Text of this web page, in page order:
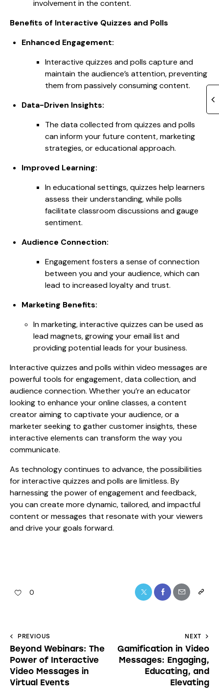
involvement in the content.
Benefits of Interactive Quizzes and Polls
Enhanced Engagement:
Interactive quizzes and polls capture and
maintain the audience’s attention, preventing
them from passively consuming content.
Data-Driven Insights:
The data collected from quizzes and polls
can inform your future content, marketing
strategies, or educational approach.
Improved Learning:
In educational settings, quizzes help learners
assess their understanding, while polls
facilitate classroom discussions and gauge
sentiment.
Audience Connection:
Engagement fosters a sense of connection
between you and your audience, which can
lead to increased loyalty and trust.
Marketing Benefits:
In marketing, interactive quizzes can be used as
lead magnets, growing your email list and
providing potential leads for your business.
Interactive quizzes and polls within video messages are
powerful tools for engagement, data collection, and
audience connection. Whether you’re an educator
looking to enhance your online classes, a content
creator aiming to captivate your audience, or a
marketer seeking to gather customer insights, these
interactive elements can transform the way you
communicate.
As technology continues to advance, the possibilities
for interactive quizzes and polls are limitless. By
harnessing the power of engagement and feedback,
you can create more dynamic, tailored, and impactful
content or messages that resonate with your viewers
and drive your goals forward.
0
PREVIOUS
Beyond Webinars: The
Power of Interactive
Video Messages in
Virtual Events
NEXT
Gamification in Video
Messages: Engaging,
Educating, and
Elevating